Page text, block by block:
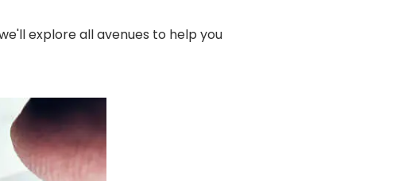
explore all avenues to help you